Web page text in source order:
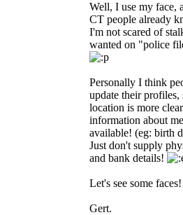
Well, I use my face,
CT people already
I'm not scared of
wanted on "police
Personally I think
update their profiles,
location is more
information about
available! (eg: birth
Just don't supply
and bank details!
Let's see some
Gert.